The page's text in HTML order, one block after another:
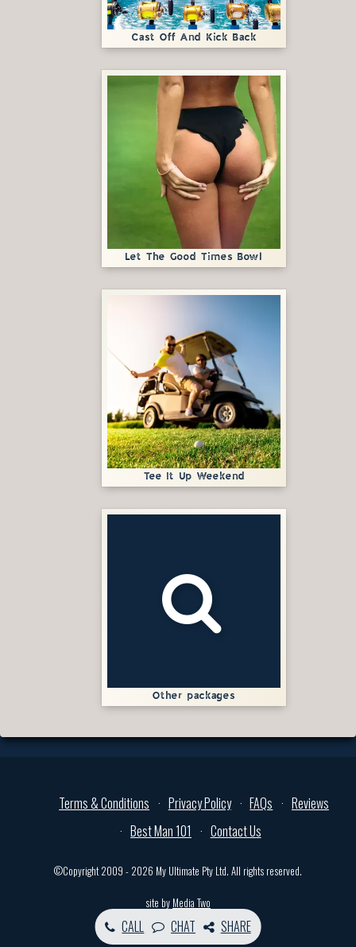
CALL CHAT SHARE
Cast Off And Kick Back
Let The Good Times Bowl
Tee It Up Weekend
Other packages
Terms & Conditions Privacy Policy FAQs
Reviews
Best Man 101
Contact Us
©Copyright 2009 - 2026 My Ultimate Pty Ltd. All rights reserved.
site by Media Two